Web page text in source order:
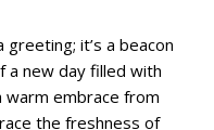
it’s a beacon
a new day filled with
warm embrace from
the freshness of